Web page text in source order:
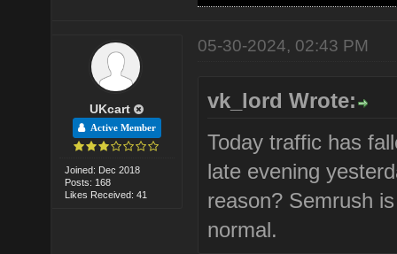
UKcart
Active Member
Joined: Dec 2018
Posts: 168
Likes Received: 41
05-30-2024, 02:43 PM
vk_lord Wrote:
Today traffic has
late evening
reason? Semrush
normal.